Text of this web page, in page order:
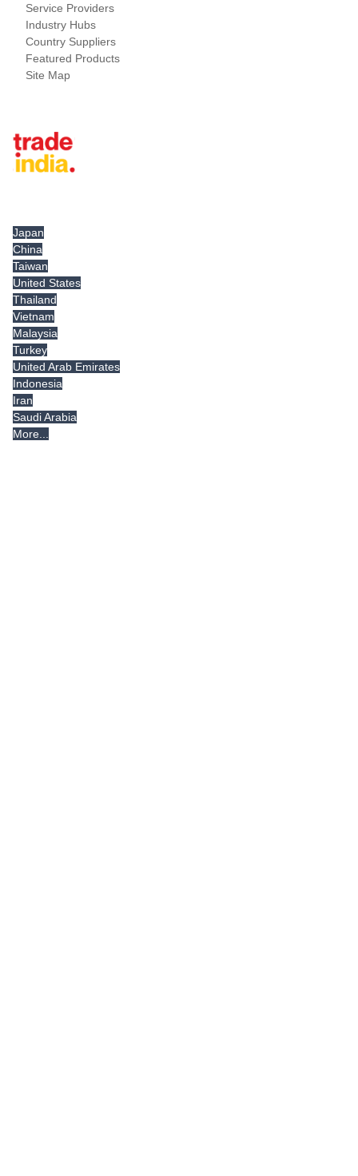
Service Providers
Industry Hubs
Country Suppliers
Featured Products
Site Map
Japan
China
Taiwan
United States
Thailand
Vietnam
Malaysia
Turkey
United Arab Emirates
Indonesia
Iran
Saudi Arabia
More...